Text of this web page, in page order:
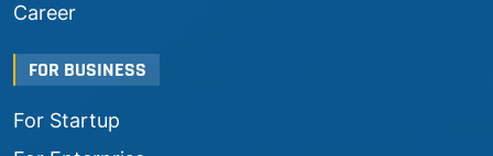
Career
FOR BUSINESS
For Startup